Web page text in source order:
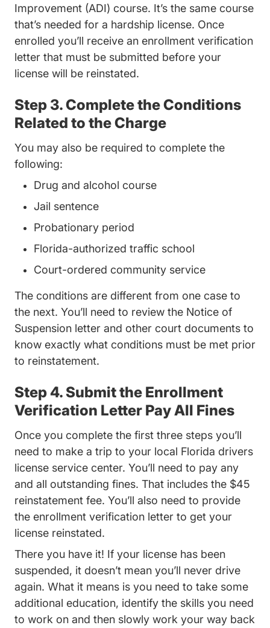
Improvement (ADI) course. It’s the same course
that’s needed for a hardship license. Once
enrolled you’ll receive an enrollment verification
letter that must be submitted before your
license will be reinstated.
Step 3. Complete the Conditions
Related to the Charge
You may also be required to complete the
following:
Drug and alcohol course
Jail sentence
Probationary period
Florida-authorized traffic school
Court-ordered community service
The conditions are different from one case to
the next. You’ll need to review the Notice of
Suspension letter and other court documents to
know exactly what conditions must be met prior
to reinstatement.
Step 4. Submit the Enrollment
Verification Letter Pay All Fines
Once you complete the first three steps you’ll
need to make a trip to your local Florida drivers
license service center. You’ll need to pay any
and all outstanding fines. That includes the $45
reinstatement fee. You’ll also need to provide
the enrollment verification letter to get your
license reinstated.
There you have it! If your license has been
suspended, it doesn’t mean you’ll never drive
again. What it means is you need to take some
additional education, identify the skills you need
to work on and then slowly work your way back